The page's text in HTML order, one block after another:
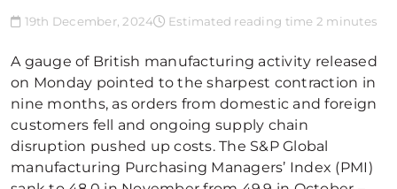
19th December, 2024 Estimated reading time 2 minutes
A gauge of British manufacturing activity released
on Monday pointed to the sharpest contraction in
nine months, as orders from domestic and foreign
customers fell and ongoing supply chain
disruption pushed up costs. The S&P Global
manufacturing Purchasing Managers’ Index (PMI)